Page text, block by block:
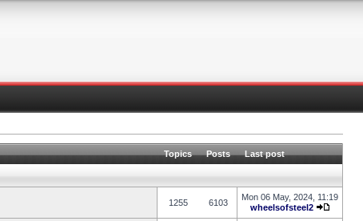
Topics Posts Last post
1255 6103
Mon 06 May, 2024, 11:19
wheelsofsteel2